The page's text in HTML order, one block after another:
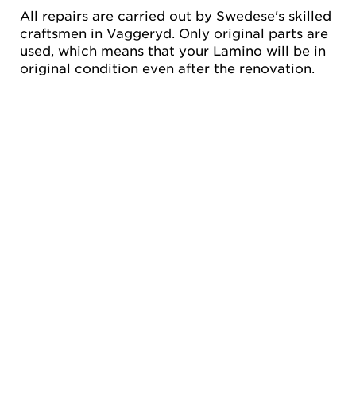
All repairs are carried out by Swedese's skilled
craftsmen in Vaggeryd. Only original parts are
used, which means that your Lamino will be in
original condition even after the renovation.